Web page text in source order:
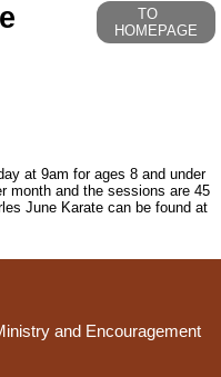
TO
HOMEPAGE
at 9am for ages 8 and under
month and the sessions are 45
June Karate can be found at
and Encouragement